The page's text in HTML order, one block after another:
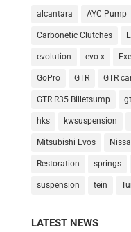
alcantara AYC Pump
Carbonetic Clutches
evolution evo x
GoPro GTR GTR
GTR R35 Billetsump
hks kwsuspension
Mitsubishi Evos
Restoration springs
suspension tein
LATEST NEWS